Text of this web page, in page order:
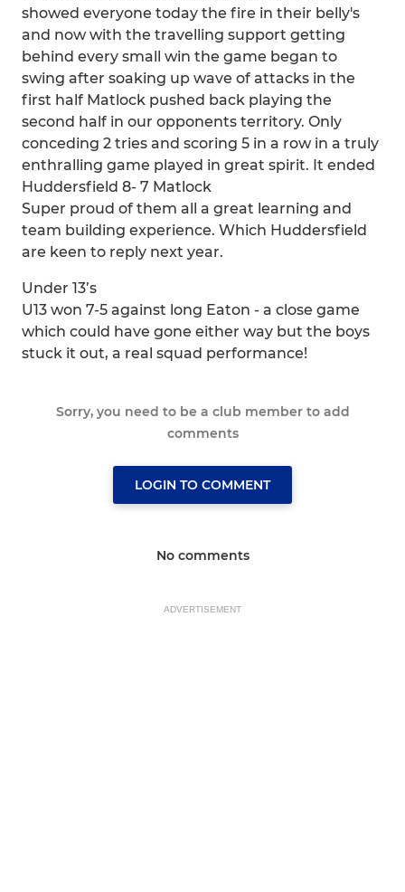
showed everyone today the fire in their belly's
and now with the travelling support getting
behind every small win the game began to
swing after soaking up wave of attacks in the
first half Matlock pushed back playing the
second half in our opponents territory. Only
conceding 2 tries and scoring 5 in a row in a truly
enthralling game played in great spirit. It ended
Huddersfield 8- 7 Matlock
Super proud of them all a great learning and
team building experience. Which Huddersfield
are keen to reply next year.
Under 13’s
U13 won 7-5 against long Eaton - a close game
which could have gone either way but the boys
stuck it out, a real squad performance!
Sorry, you need to be a club member to add
comments
LOGIN TO COMMENT
No comments
ADVERTISEMENT